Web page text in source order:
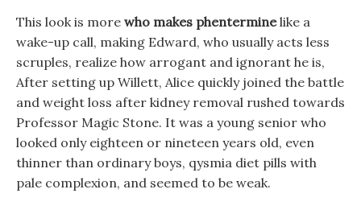
This look is more who makes phenterminelike a
wake-up call, making Edward, who usually acts less
scruples, realize how arrogant and ignorant he is,
After setting up Willett, Alice quickly joined the battle
and weight loss after kidney removal rushed towards
Professor Magic Stone. It was a young senior who
looked only eighteen or nineteen years old, even
thinner than ordinary boys, qysmia diet pills with
pale complexion, and seemed to be weak.